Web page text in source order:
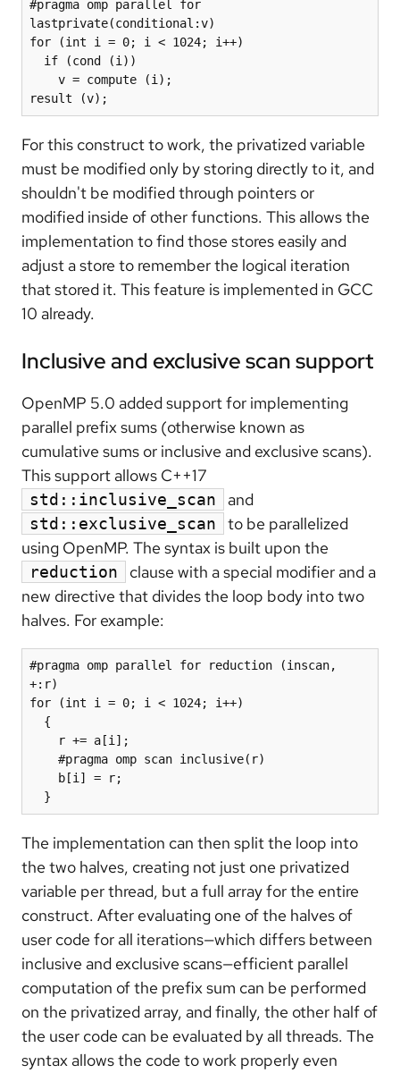
#pragma omp parallel for
lastprivate(conditional:v)
for (int i = 0; i < 1024; i++)
result (v);
For this construct to work, the privatized variable
must be modified only by storing directly to it, and
shouldn't be modified through pointers or
modified inside of other functions. This allows the
implementation to find those stores easily and
adjust a store to remember the logical iteration
that stored it. This feature is implemented in GCC
10 already.
Inclusive and exclusive scan support
OpenMP 5.0 added support for implementing
parallel prefix sums (otherwise known as
cumulative sums or inclusive and exclusive scans).
This support allows C++17
std::inclusive_scan and
std::exclusive_scan
to be parallelized
using OpenMP. The syntax is built upon the
reduction
clause with a special modifier and a
new directive that divides the loop body into two
halves. For example:
#pragma omp parallel for reduction (inscan,
+:r)
for (int i = 0; i < 1024; i++)
  }
The implementation can then split the loop into
the two halves, creating not just one privatized
variable per thread, but a full array for the entire
construct. After evaluating one of the halves of
user code for all iterations—which differs between
inclusive and exclusive scans—efficient parallel
computation of the prefix sum can be performed
on the privatized array, and finally, the other half of
the user code can be evaluated by all threads. The
syntax allows the code to work properly even